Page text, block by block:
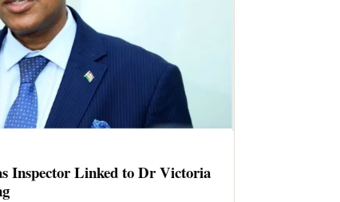
Inspector Linked to Dr Victoria